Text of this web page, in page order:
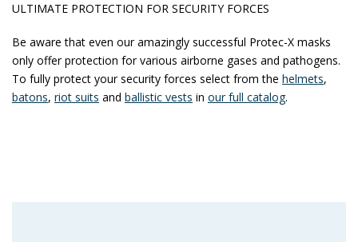
ULTIMATE PROTECTION FOR SECURITY FORCES
Be aware that even our amazingly successful Protec-X masks
only offer protection for various airborne gases and pathogens.
To fully protect your security forces select from the helmets,
batons, riot suits and ballistic vests in our full catalog.